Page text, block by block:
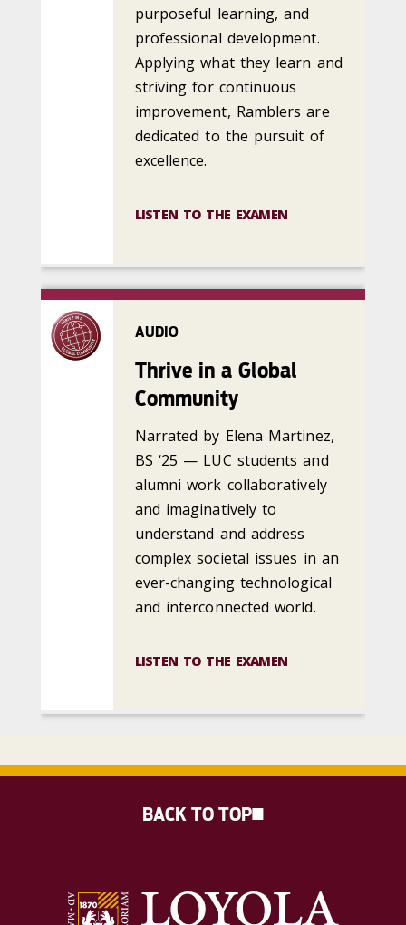
purposeful learning, and
professional development.
Applying what they learn and
striving for continuous
improvement, Ramblers are
dedicated to the pursuit of
excellence.
LISTEN TO THE EXAMEN
AUDIO
Thrive in a Global
Community
Narrated by Elena Martinez,
BS ‘25 — LUC students and
alumni work collaboratively
and imaginatively to
understand and address
complex societal issues in an
ever-changing technological
and interconnected world.
LISTEN TO THE EXAMEN
BACK TO TOP